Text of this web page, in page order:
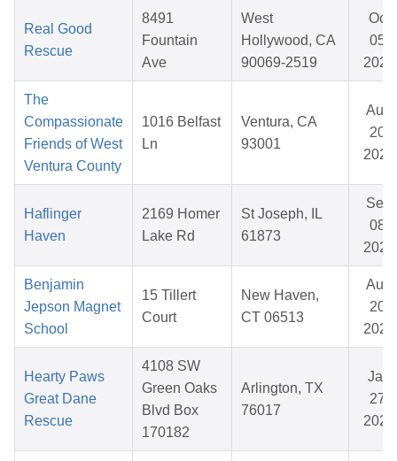
Real Good
Rescue
8491
Fountain
Ave
West
Hollywood, CA
90069-2519
Oct
05,
2025
The
Compassionate
Friends of West
Ventura County
1016 Belfast
Ln
Ventura, CA
93001
Aug
20,
2025
Haflinger
Haven
2169 Homer
Lake Rd
St Joseph, IL
61873
Sep
08,
2025
Benjamin
Jepson Magnet
School
15 Tillert
Court
New Haven,
CT 06513
Aug
20,
2025
Hearty Paws
Great Dane
Rescue
4108 SW
Green Oaks
Blvd Box
170182
Arlington, TX
76017
Jan
27,
2026